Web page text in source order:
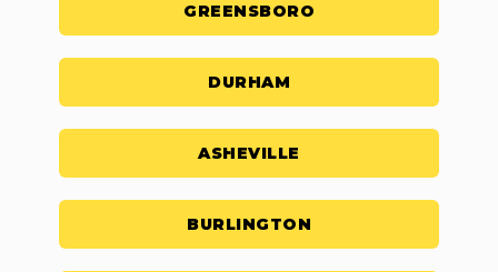
GREENSBORO
DURHAM
ASHEVILLE
BURLINGTON